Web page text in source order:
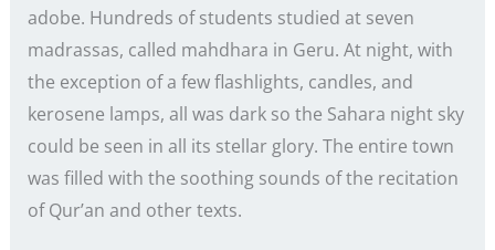
adobe. Hundreds of students studied at seven
madrassas, called mahdhara in Geru. At night, with
the exception of a few flashlights, candles, and
kerosene lamps, all was dark so the Sahara night sky
could be seen in all its stellar glory. The entire town
was filled with the soothing sounds of the recitation
of Qur’an and other texts.